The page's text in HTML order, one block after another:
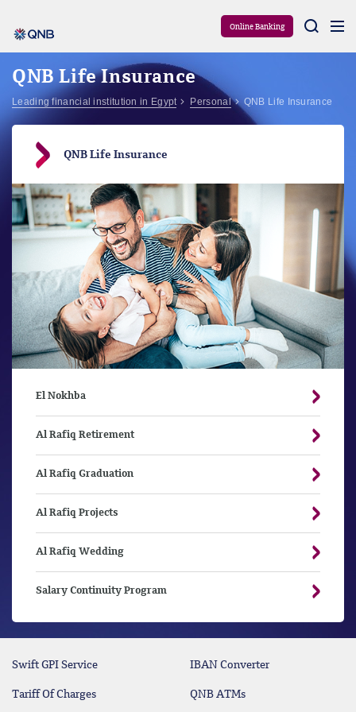
Online Banking
QNB Life Insurance
Leading financial institution in Egypt Personal QNB Life Insurance
QNB Life Insurance
El Nokhba
Al Rafiq Retirement
Al Rafiq Graduation
Al Rafiq Projects
Al Rafiq Wedding
Salary Continuity Program
Swift GPI Service IBAN Converter
Tariff Of Charges QNB ATMs